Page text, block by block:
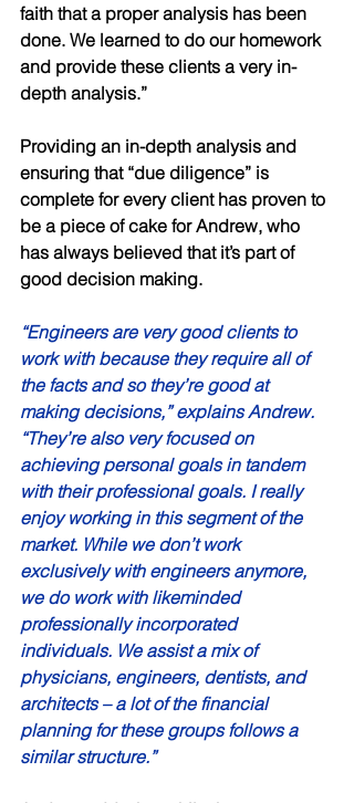
faith that a proper analysis has been
done. We learned to do our homework
and provide these clients a very in-
depth analysis.”
Providing an in-depth analysis and
ensuring that “due diligence” is
complete for every client has proven to
be a piece of cake for Andrew, who
has always believed that it’s part of
good decision making.
“Engineers are very good clients to
work with because they require all of
the facts and so they’re good at
making decisions,” explains Andrew.
“They’re also very focused on
achieving personal goals in tandem
with their professional goals. I really
enjoy working in this segment of the
market. While we don’t work
exclusively with engineers anymore,
we do work with likeminded
professionally incorporated
individuals. We assist a mix of
physicians, engineers, dentists, and
architects – a lot of the financial
planning for these groups follows a
similar structure.”